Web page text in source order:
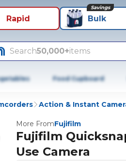
Rapid Bulk
Savings
Search50,000+items
Food Cupboard
Action & Instant
More FromFujifilm
Fujifilm
Use Camera